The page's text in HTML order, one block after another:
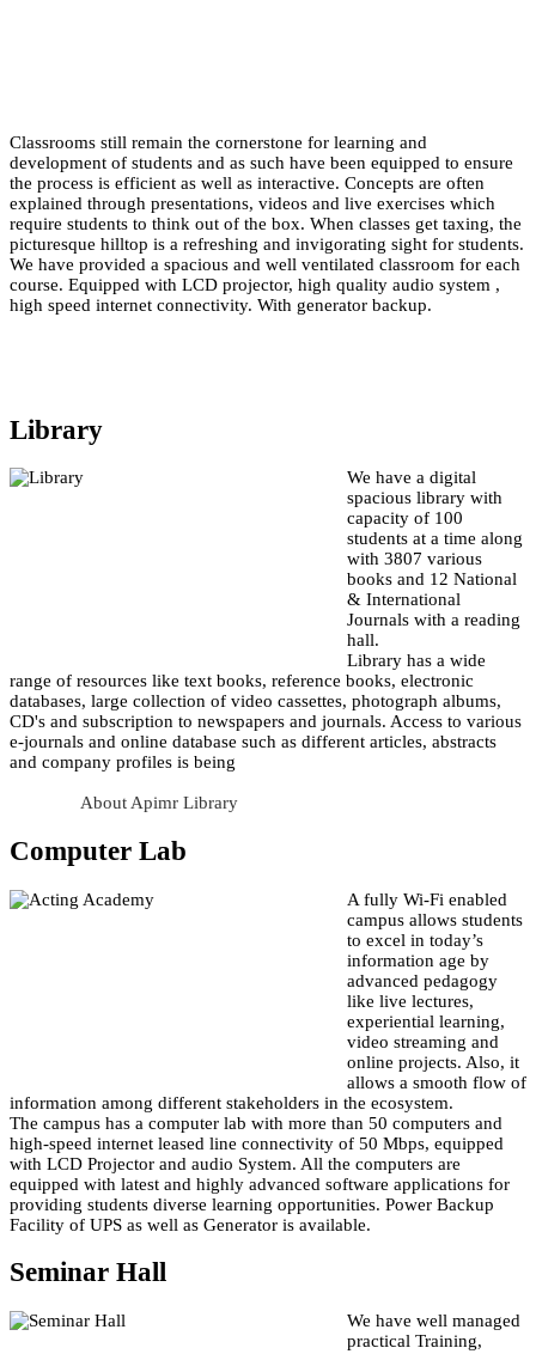
Classrooms still remain the cornerstone for learning and
development of students and as such have been equipped to ensure
the process is efficient as well as interactive. Concepts are often
explained through presentations, videos and live exercises which
require students to think out of the box. When classes get taxing, the
picturesque hilltop is a refreshing and invigorating sight for students.
We have provided a spacious and well ventilated classroom for each
course. Equipped with LCD projector, high quality audio system ,
high speed internet connectivity. With generator backup.
Library
We have a digital
spacious library with
capacity of 100
students at a time along
with 3807 various
books and 12 National
& International
Journals with a reading
hall.
Library has a wide
range of resources like text books, reference books, electronic
databases, large collection of video cassettes, photograph albums,
CD's and subscription to newspapers and journals. Access to various
e-journals and online database such as different articles, abstracts
and company profiles is being
About Apimr Library
Computer Lab
A fully Wi-Fi enabled
campus allows students
to excel in today’s
information age by
advanced pedagogy
like live lectures,
experiential learning,
video streaming and
online projects. Also, it
allows a smooth flow of
information among different stakeholders in the ecosystem.
The campus has a computer lab with more than 50 computers and
high-speed internet leased line connectivity of 50 Mbps, equipped
with LCD Projector and audio System. All the computers are
equipped with latest and highly advanced software applications for
providing students diverse learning opportunities. Power Backup
Facility of UPS as well as Generator is available.
Seminar Hall
We have well managed
practical Training,